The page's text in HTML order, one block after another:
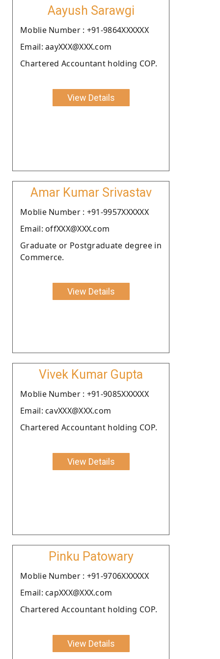
Aayush Sarawgi
Moblie Number : +91-9864XXXXXX
Email: aayXXX@XXX.com
Chartered Accountant holding COP.
View Details
Amar Kumar Srivastav
Moblie Number : +91-9957XXXXXX
Email: offXXX@XXX.com
Graduate or Postgraduate degree in
Commerce.
View Details
Vivek Kumar Gupta
Moblie Number : +91-9085XXXXXX
Email: cavXXX@XXX.com
Chartered Accountant holding COP.
View Details
Pinku Patowary
Moblie Number : +91-9706XXXXXX
Email: capXXX@XXX.com
Chartered Accountant holding COP.
View Details